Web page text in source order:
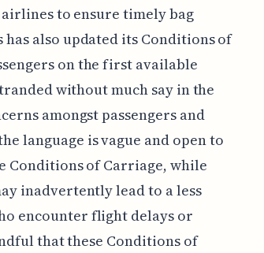
to ensure timely bag
also updated its Conditions of
on the first available
without much say in the
amongst passengers and
language is vague and open to
Conditions of Carriage, while
inadvertently lead to a less
encounter flight delays or
that these Conditions of